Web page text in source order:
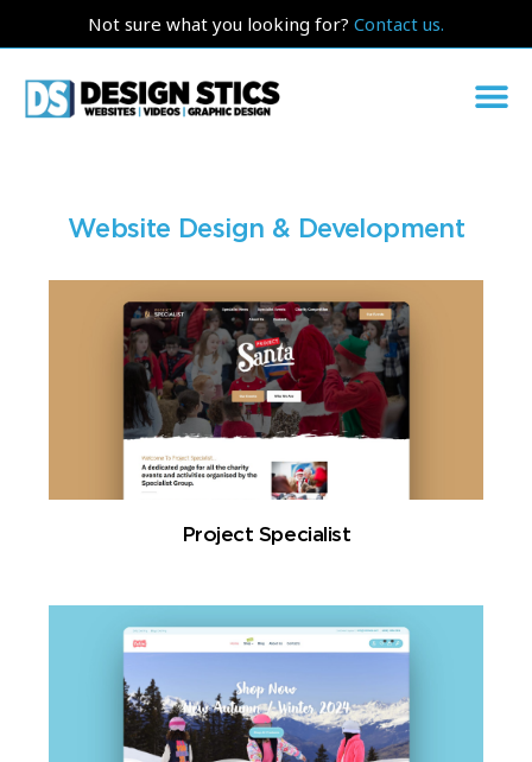
Not sure what you looking for? Contact us.
Website Design & Development
Project Specialist